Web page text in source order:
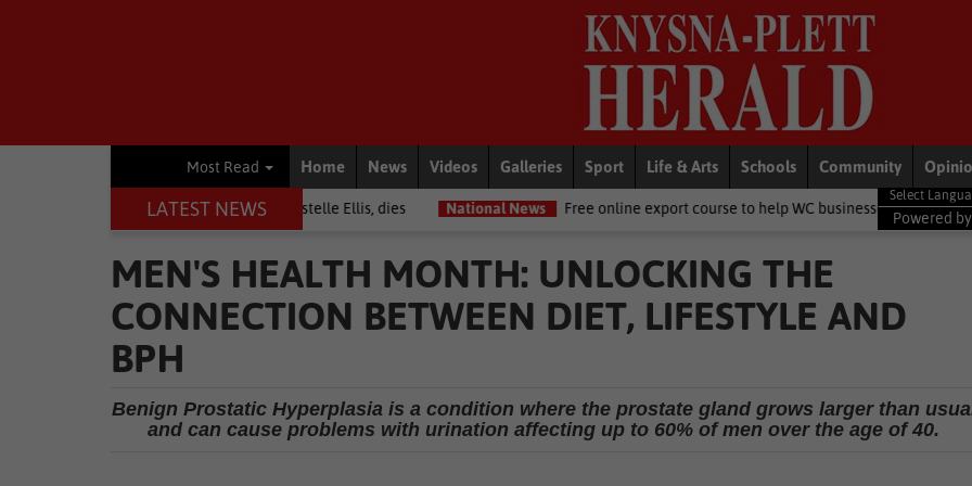
Most Read Home News Videos Galleries Sport Life & Arts Schools Community
LATEST NEWS
among journalists, Estelle Ellis, dies National News Free online export course to help WC businesses access global markets
Powered by
MEN'S HEALTH MONTH: UNLOCKING THE
CONNECTION BETWEEN DIET, LIFESTYLE AND
BPH
Benign Prostatic Hyperplasia is a condition where the prostate gland grows larger than
and can cause problems with urination affecting up to 60% of men over the age of 40.